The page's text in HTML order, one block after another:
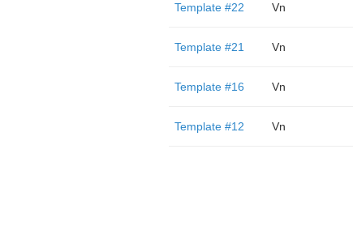
Template #22 Vn
Template #21 Vn
Template #16 Vn
Template #12 Vn